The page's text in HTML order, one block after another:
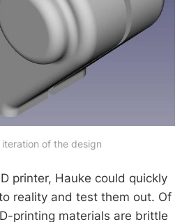
iteration of the design
printer, Hauke could quickly
reality and test them out. Of
printing materials are brittle